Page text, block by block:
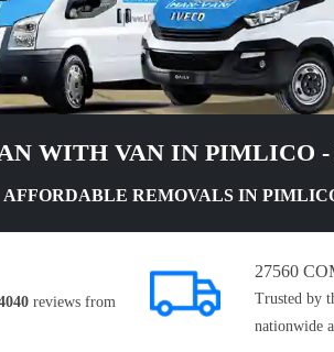
WITH VAN IN PIMLICO
AFFORDABLE REMOVALS IN
reviews from
27560
Trusted by
nationwide